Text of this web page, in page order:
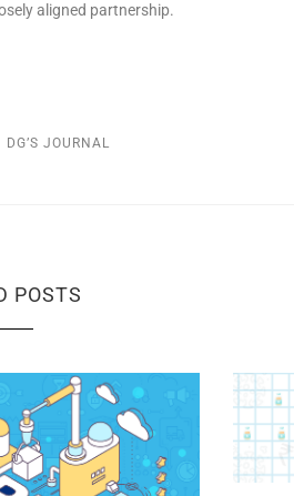
aligned partnership.
DG’S JOURNAL
POSTS